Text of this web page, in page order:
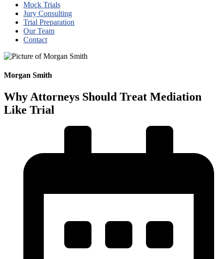
Mock Trials
Jury Consulting
Trial Preparation
Our Team
Contact
Morgan Smith
Why Attorneys Should Treat Mediation
Like Trial